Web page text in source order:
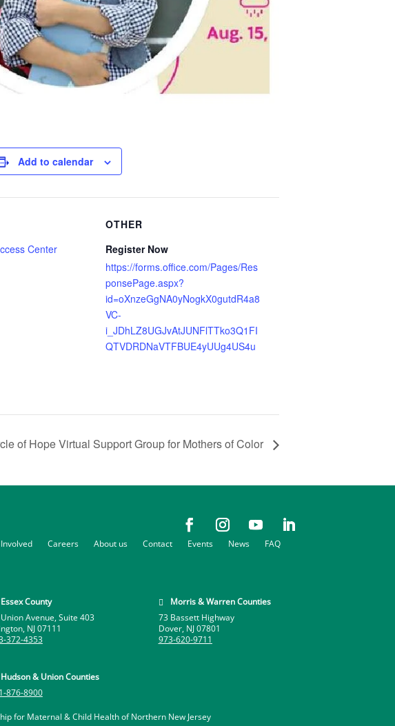
Add to calendar
Center
OTHER
Register Now
https://forms.office.com/Pages/Res
ponsePage.aspx?
id=oXnzeGgNA0yNogkX0gutdR4a8
VC-
i_JDhLZ8UGJvAtJUNFlTTko3Q1FI
QTVDRDNaVTFBUE4yUUg4US4u
of Hope Virtual Support Group for Mothers of Color
Careers About us Contact Events News
FAQ
Essex County
Avenue, Suite 403
NJ 07111
372-4353

Morris & Warren Counties
73 Bassett Highway
Dover, NJ 07801
973-620-9711
Hudson & Union Counties
876-8900
for Maternal & Child Health of Northern New Jersey